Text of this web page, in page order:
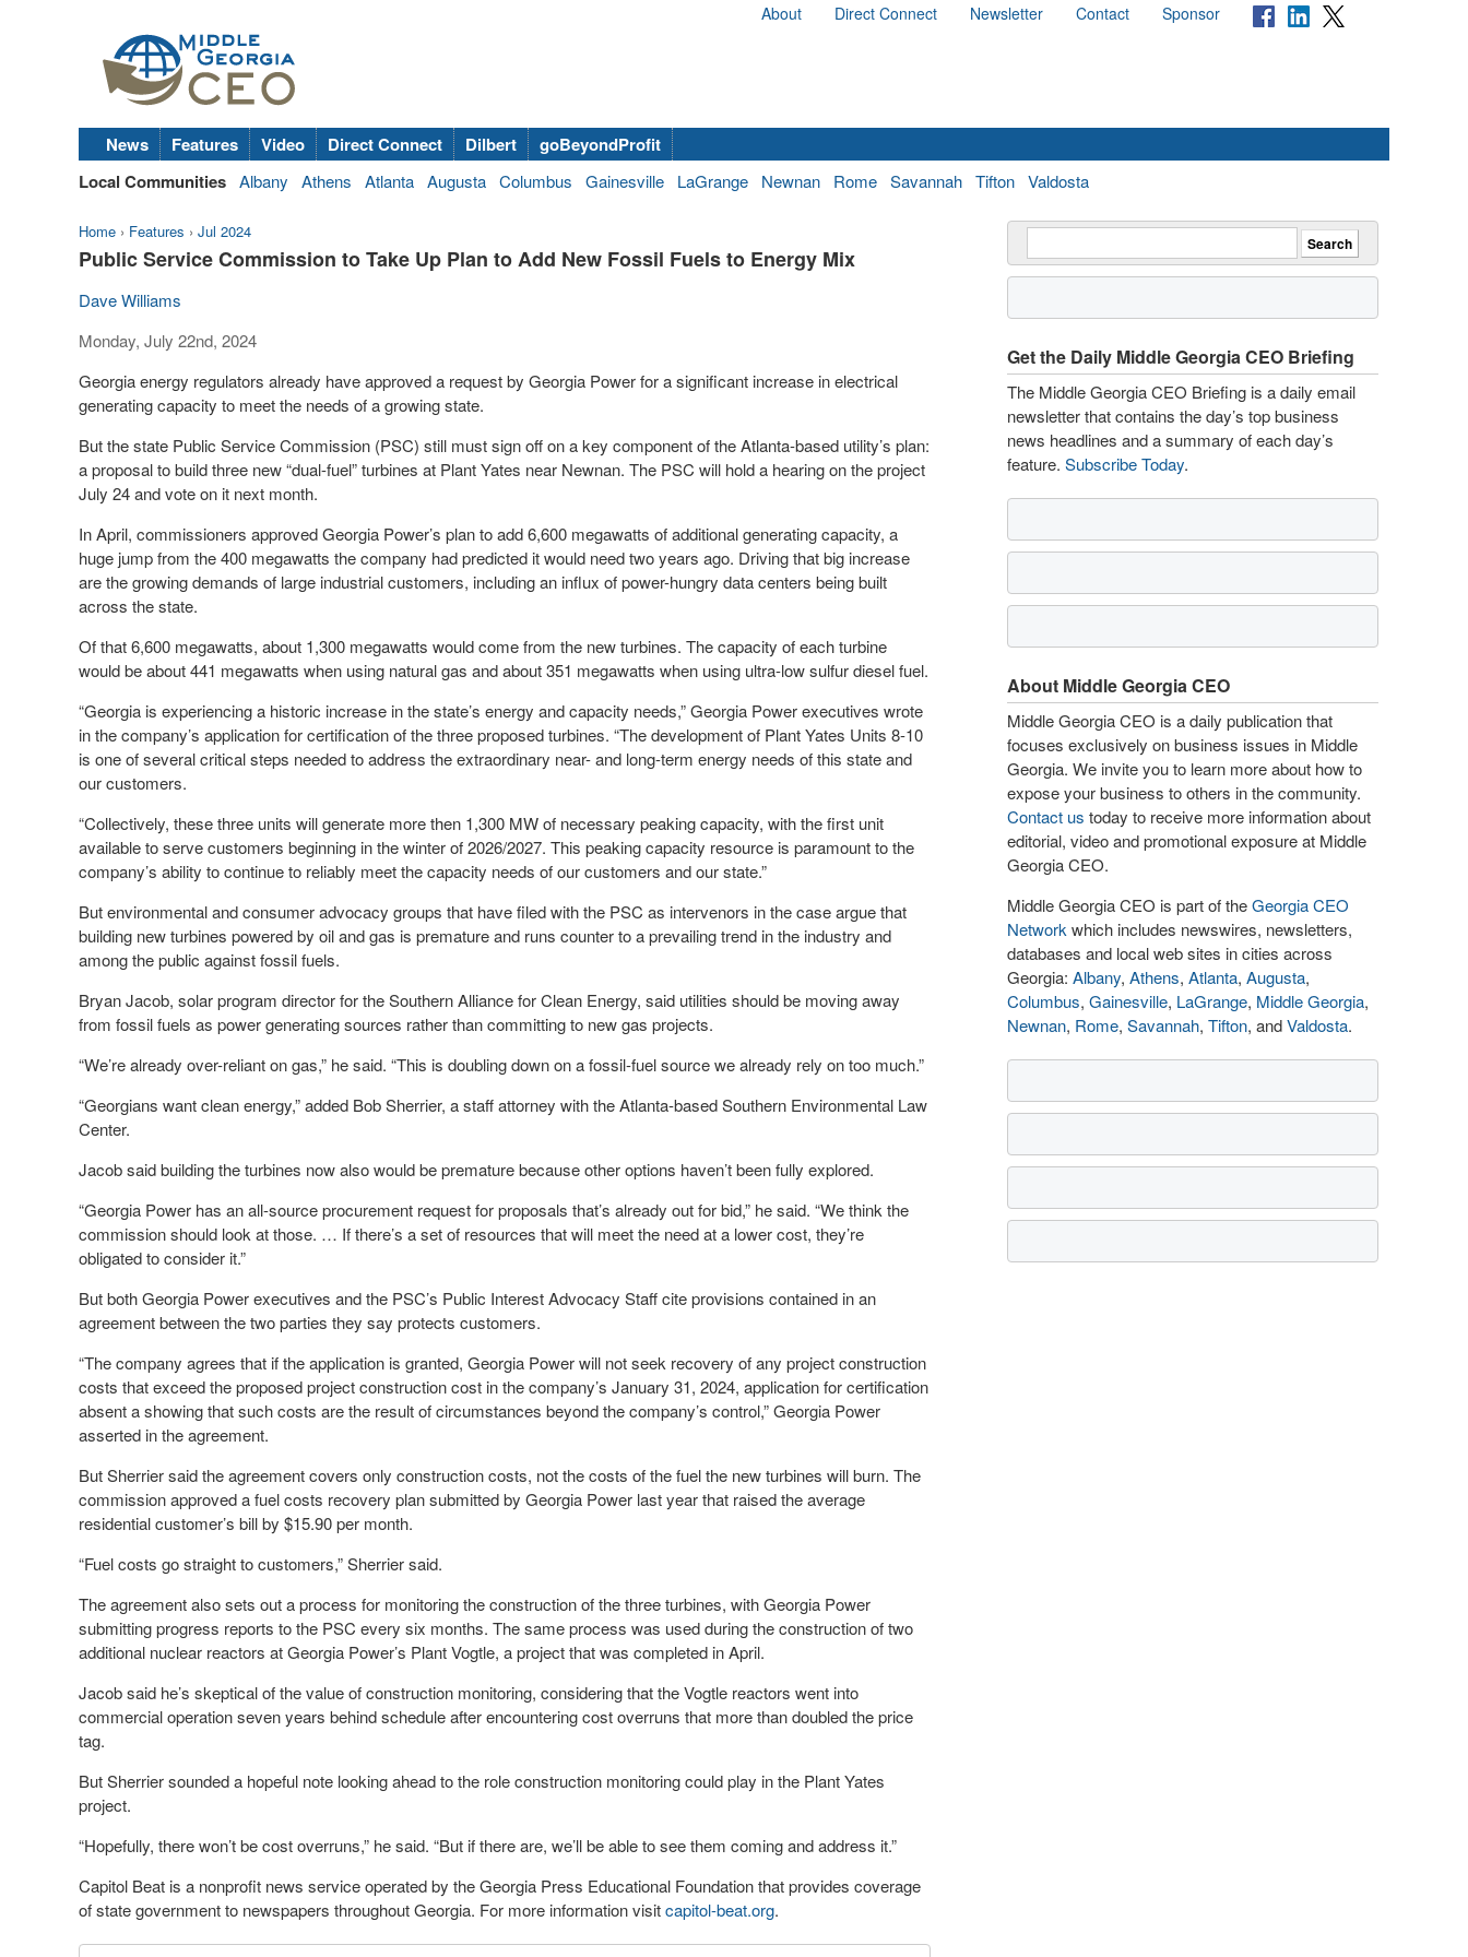
About Direct Connect Newsletter Contact Sponsor
News Features Video Direct Connect Dilbert
goBeyondProfit
Local Communities Albany Athens Atlanta Augusta Columbus Gainesville LaGrange Newnan Rome Savannah Tifton Valdosta
Home › Features › Jul 2024
Public Service Commission to Take Up Plan to Add New Fossil Fuels to Energy Mix
Dave Williams
Monday, July 22nd, 2024
Georgia energy regulators already have approved a request by Georgia Power for a significant increase in electrical
generating capacity to meet the needs of a growing state.
But the state Public Service Commission (PSC) still must sign off on a key component of the Atlanta-based utility’s plan:
a proposal to build three new “dual-fuel” turbines at Plant Yates near Newnan. The PSC will hold a hearing on the project
July 24 and vote on it next month.
In April, commissioners approved Georgia Power’s plan to add 6,600 megawatts of additional generating capacity, a
huge jump from the 400 megawatts the company had predicted it would need two years ago. Driving that big increase
are the growing demands of large industrial customers, including an influx of power-hungry data centers being built
across the state.
Of that 6,600 megawatts, about 1,300 megawatts would come from the new turbines. The capacity of each turbine
would be about 441 megawatts when using natural gas and about 351 megawatts when using ultra-low sulfur diesel fuel.
“Georgia is experiencing a historic increase in the state’s energy and capacity needs,” Georgia Power executives wrote
in the company’s application for certification of the three proposed turbines. “The development of Plant Yates Units 8-10
is one of several critical steps needed to address the extraordinary near- and long-term energy needs of this state and
our customers.
“Collectively, these three units will generate more then 1,300 MW of necessary peaking capacity, with the first unit
available to serve customers beginning in the winter of 2026/2027. This peaking capacity resource is paramount to the
company’s ability to continue to reliably meet the capacity needs of our customers and our state.”
But environmental and consumer advocacy groups that have filed with the PSC as intervenors in the case argue that
building new turbines powered by oil and gas is premature and runs counter to a prevailing trend in the industry and
among the public against fossil fuels.
Bryan Jacob, solar program director for the Southern Alliance for Clean Energy, said utilities should be moving away
from fossil fuels as power generating sources rather than committing to new gas projects.
“We’re already over-reliant on gas,” he said. “This is doubling down on a fossil-fuel source we already rely on too much.”
“Georgians want clean energy,” added Bob Sherrier, a staff attorney with the Atlanta-based Southern Environmental Law
Center.
Jacob said building the turbines now also would be premature because other options haven’t been fully explored.
“Georgia Power has an all-source procurement request for proposals that’s already out for bid,” he said. “We think the
commission should look at those. … If there’s a set of resources that will meet the need at a lower cost, they’re
obligated to consider it.”
But both Georgia Power executives and the PSC’s Public Interest Advocacy Staff cite provisions contained in an
agreement between the two parties they say protects customers.
“The company agrees that if the application is granted, Georgia Power will not seek recovery of any project construction
costs that exceed the proposed project construction cost in the company’s January 31, 2024, application for certification
absent a showing that such costs are the result of circumstances beyond the company’s control,” Georgia Power
asserted in the agreement.
But Sherrier said the agreement covers only construction costs, not the costs of the fuel the new turbines will burn. The
commission approved a fuel costs recovery plan submitted by Georgia Power last year that raised the average
residential customer’s bill by $15.90 per month.
“Fuel costs go straight to customers,” Sherrier said.
The agreement also sets out a process for monitoring the construction of the three turbines, with Georgia Power
submitting progress reports to the PSC every six months. The same process was used during the construction of two
additional nuclear reactors at Georgia Power’s Plant Vogtle, a project that was completed in April.
Jacob said he’s skeptical of the value of construction monitoring, considering that the Vogtle reactors went into
commercial operation seven years behind schedule after encountering cost overruns that more than doubled the price
tag.
But Sherrier sounded a hopeful note looking ahead to the role construction monitoring could play in the Plant Yates
project.
“Hopefully, there won’t be cost overruns,” he said. “But if there are, we’ll be able to see them coming and address it.”
Capitol Beat is a nonprofit news service operated by the Georgia Press Educational Foundation that provides coverage
of state government to newspapers throughout Georgia. For more information visitcapitol-beat.org.
Get the Daily Middle Georgia CEO Briefing
The Middle Georgia CEO Briefing is a daily email
newsletter that contains the day’s top business
news headlines and a summary of each day’s
feature. Subscribe Today.
About Middle Georgia CEO
Middle Georgia CEO is a daily publication that
focuses exclusively on business issues in Middle
Georgia. We invite you to learn more about how to
expose your business to others in the community.
Contact us today to receive more information about
editorial, video and promotional exposure at Middle
Georgia CEO.
Middle Georgia CEO is part of theGeorgia CEO
Network which includes newswires, newsletters,
databases and local web sites in cities across
Georgia: Albany, Athens, Atlanta, Augusta,
Columbus, Gainesville, LaGrange, Middle Georgia,
Newnan, Rome, Savannah, Tifton, andValdosta.